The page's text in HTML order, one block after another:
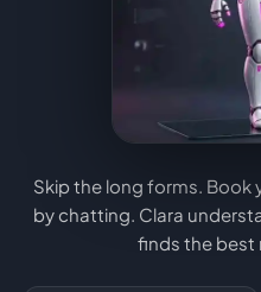
Skip the long forms. Book
by chatting. Clara
finds the best